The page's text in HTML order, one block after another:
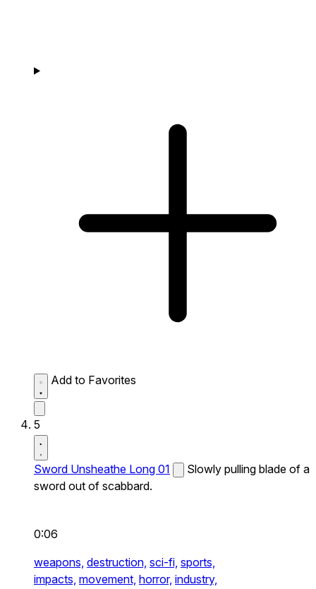
Add to Favorites
5
Sword Unsheathe Long 01
Slowly pulling blade of a
sword out of scabbard.
0:06
weapons, destruction, sci-fi, sports,
impacts, movement, horror, industry,